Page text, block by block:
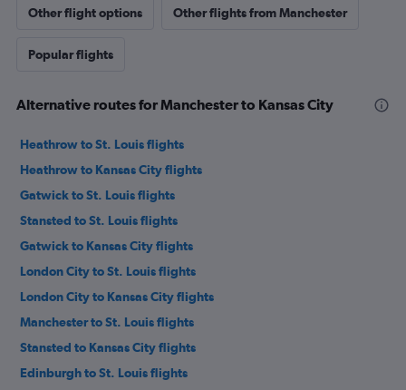
Other flight options Other flights from Manchester
Popular flights
Alternative routes for Manchester to Kansas City
Heathrow to St. Louis flights
Heathrow to Kansas City flights
Gatwick to St. Louis flights
Stansted to St. Louis flights
Gatwick to Kansas City flights
London City to St. Louis flights
London City to Kansas City flights
Manchester to St. Louis flights
Stansted to Kansas City flights
Edinburgh to St. Louis flights